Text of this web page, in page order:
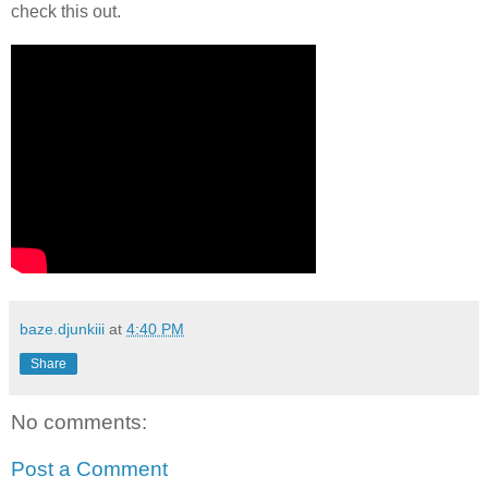
check this out.
baze.djunkiii at 4:40 PM
Share
No comments:
Post a Comment